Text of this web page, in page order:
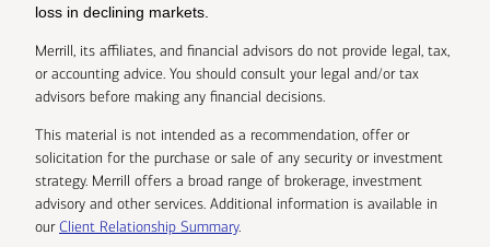
loss in declining markets.
Merrill, its affiliates, and financial advisors do not provide legal, tax,
or accounting advice. You should consult your legal and/or tax
advisors before making any financial decisions.
This material is not intended as a recommendation, offer or
solicitation for the purchase or sale of any security or investment
strategy. Merrill offers a broad range of brokerage, investment
advisory and other services. Additional information is available in
ourClient Relationship Summary.